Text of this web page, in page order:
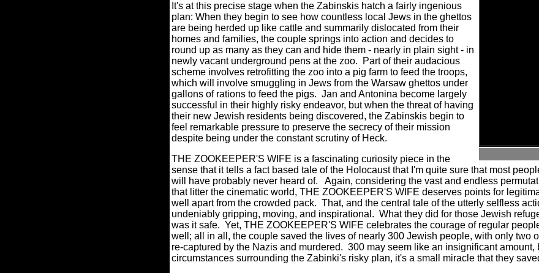
It's at this precise stage when the Zabinskis hatch a fairly ingenious
plan: When they begin to see how countless local Jews in the ghettos
are being herded up like cattle and summarily dislocated from their
homes and families, the couple springs into action and decides to
round up as many as they can and hide them - nearly in plain sight - in
newly vacant underground pens at the zoo.
Part of their audacious
scheme involves retrofitting the zoo into a pig farm to feed the troops,
which will involve smuggling in Jews from the Warsaw ghettos under
gallons of rations to feed the pigs. Jan and Antonina become largely
successful in their highly risky endeavor, but when the threat of having
their new Jewish residents being discovered, the Zabinskis begin to
feel remarkable pressure to preserve the secrecy of their mission
despite being under the constant scrutiny of Heck.
THE ZOOKEEPER'S WIFE is a fascinating curiosity piece in the
sense that it tells a fact based tale of the Holocaust that I'm quite sure that most
will have probably never heard of.
Again, considering the vast and endless
that litter the cinematic world, THE ZOOKEEPER'S WIFE deserves points for
well apart from the crowded pack. That, and the central tale of the utterly selfless
undeniably gripping, moving, and inspirational. What they did for those Jewish
was it safe. Yet, THE ZOOKEEPER'S WIFE celebrates the courage of regular
well; all in all, the couple saved the lives of nearly 300 Jewish people, with only two
re-captured by the Nazis and murdered. 300 may seem like an insignificant amount,
circumstances surrounding the Zabinki's risky plan, it's a small miracle that they